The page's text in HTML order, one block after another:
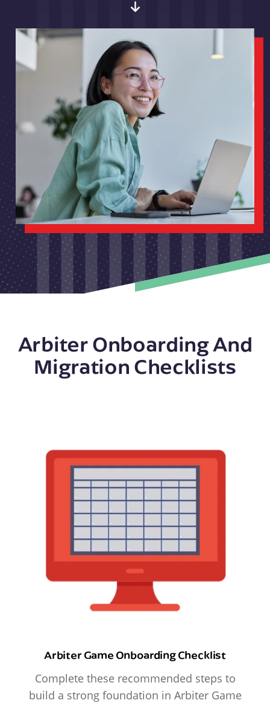
Arbiter Onboarding And
Migration Checklists
Arbiter Game Onboarding Checklist
Complete these recommended steps to
build a strong foundation in Arbiter Game